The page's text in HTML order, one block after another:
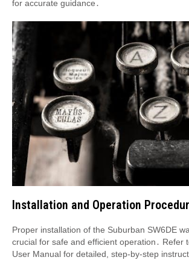
for accurate guidance․
Installation and Operation
Proper installation of the Suburban SW6DE
crucial for safe and efficient operation․ Refer
User Manual for detailed, step-by-step